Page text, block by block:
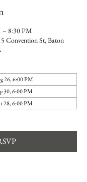
– 8:30 PM
Convention St, Baton
26, 6:00 PM
30, 6:00 PM
28, 6:00 PM